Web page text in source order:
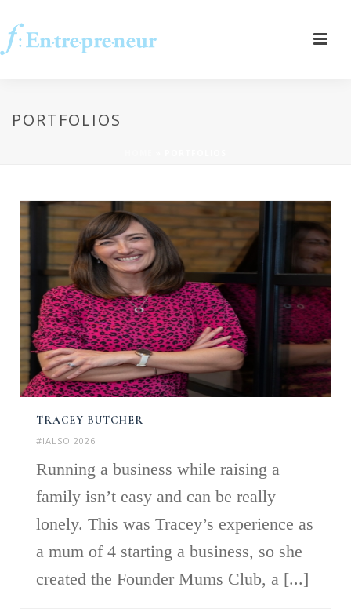
PORTFOLIOS
TRACEY BUTCHER
#IALSO 2026
Running a business while raising a
family isn’t easy and can be really
lonely. This was Tracey’s experience as
a mum of 4 starting a business, so she
created the Founder Mums Club, a [...]